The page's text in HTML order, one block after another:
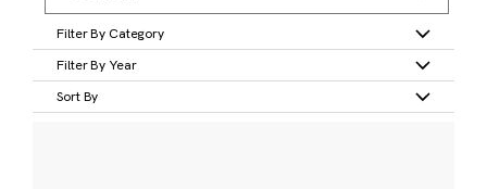
Filter By Category
Filter By Year
Sort By